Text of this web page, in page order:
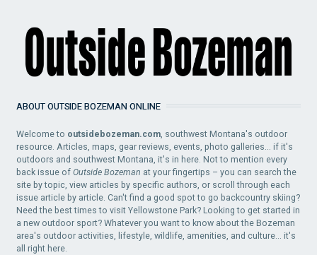
ABOUT OUTSIDE BOZEMAN ONLINE
Welcome to outsidebozeman.com , southwest Montana's outdoor
resource. Articles, maps, gear reviews, events, photo galleries... if it's
outdoors and southwest Montana, it's in here. Not to mention every
back issue ofOutside Bozeman at your fingertips – you can search the
site by topic, view articles by specific authors, or scroll through each
issue article by article. Can't find a good spot to go backcountry skiing?
Need the best times to visit Yellowstone Park? Looking to get started in
a new outdoor sport? Whatever you want to know about the Bozeman
area's outdoor activities, lifestyle, wildlife, amenities, and culture... it's
all right here.